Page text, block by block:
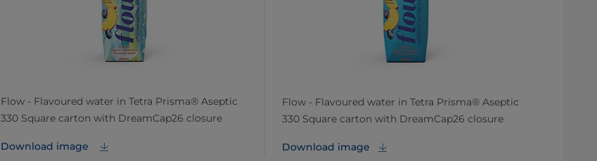
Flow - Flavoured water in Tetra Prisma® Aseptic
330 Square carton with DreamCap26 closure
Download image
Flow - Flavoured water in Tetra Prisma® Aseptic
330 Square carton with DreamCap26 closure
Download image